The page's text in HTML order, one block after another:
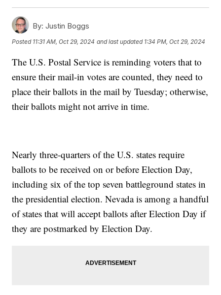
By: Justin Boggs
Posted 11:31 AM, Oct 29, 2024 and last updated 1:34 PM, Oct 29, 2024
The U.S. Postal Service is reminding voters that to
ensure their mail-in votes are counted, they need to
place their ballots in the mail by Tuesday; otherwise,
their ballots might not arrive in time.
Nearly three-quarters of the U.S. states require
ballots to be received on or before Election Day,
including six of the top seven battleground states in
the presidential election. Nevada is among a handful
of states that will accept ballots after Election Day if
they are postmarked by Election Day.